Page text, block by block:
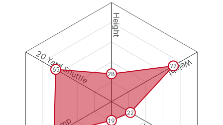
Height
Weight
20 Yard Shuttle 28
72
22
19
65